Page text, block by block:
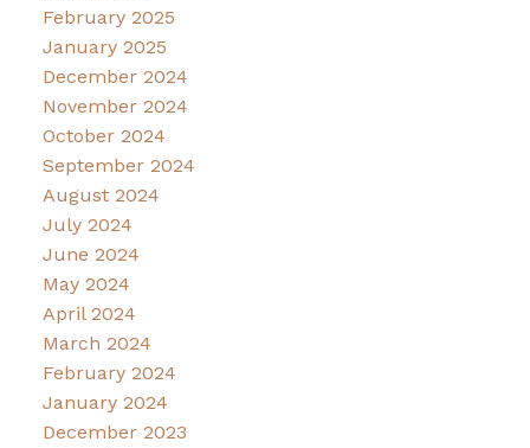
February 2025
January 2025
December 2024
November 2024
October 2024
September 2024
August 2024
July 2024
June 2024
May 2024
April 2024
March 2024
February 2024
January 2024
December 2023